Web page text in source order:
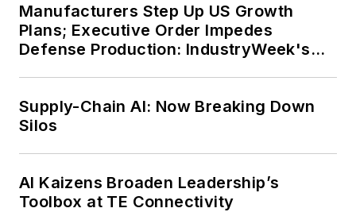
Manufacturers Step Up US Growth
Plans; Executive Order Impedes
Defense Production: IndustryWeek's
Supply-Chain AI: Now Breaking Down
Silos
AI Kaizens Broaden Leadership’s
Toolbox at TE Connectivity